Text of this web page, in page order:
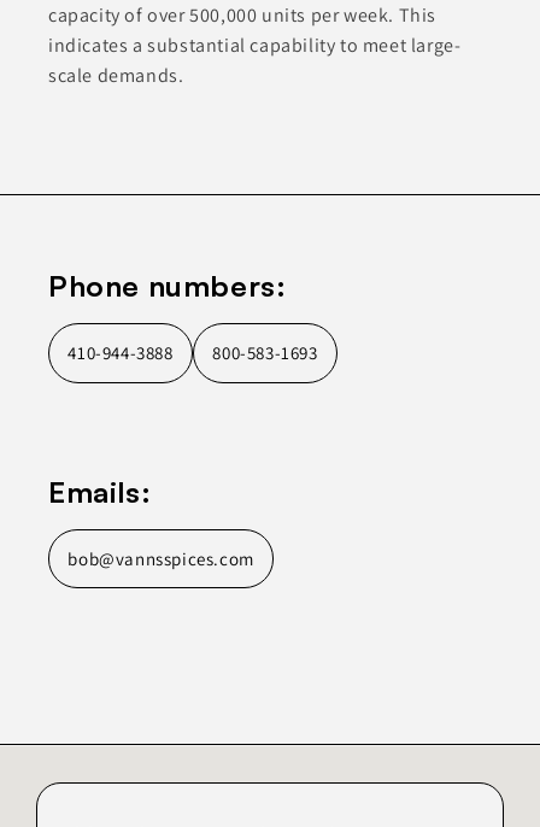
capacity of over 500,000 units per week. This
indicates a substantial capability to meet large-
scale demands.
Phone numbers:
410-944-3888 800-583-1693
Emails:
bob@vannsspices.com